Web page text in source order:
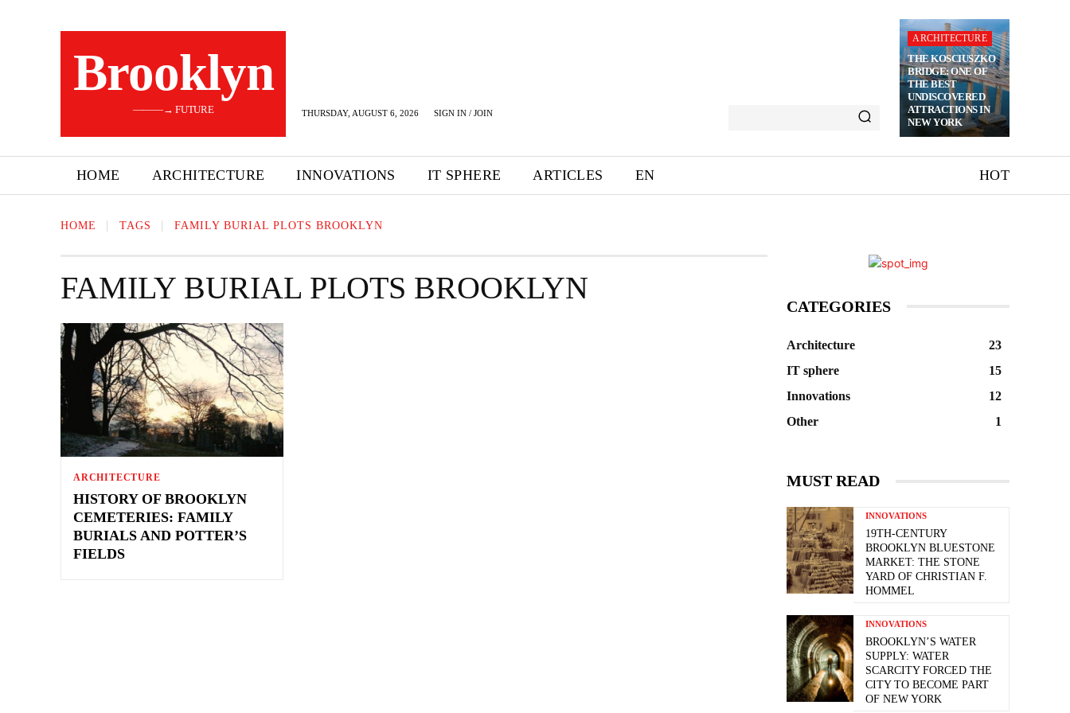
Brooklyn
———→ FUTURE THURSDAY, AUGUST 6, 2026 SIGN IN / JOIN
ARCHITECTURE
THE KOSCIUSZKO
BRIDGE: ONE OF
THE BEST
UNDISCOVERED
ATTRACTIONS IN
NEW YORK
HOME ARCHITECTURE INNOVATIONS IT SPHERE ARTICLES EN HOT
HOME TAGS FAMILY BURIAL PLOTS BROOKLYN
FAMILY BURIAL PLOTS BROOKLYN
ARCHITECTURE
HISTORY OF BROOKLYN
CEMETERIES: FAMILY
BURIALS AND POTTER’S
FIELDS
CATEGORIES
Architecture
23
IT sphere
15
Innovations
12
Other
1
MUST READ
INNOVATIONS
19TH-CENTURY
BROOKLYN BLUESTONE
MARKET: THE STONE
YARD OF CHRISTIAN F.
HOMMEL
INNOVATIONS
BROOKLYN’S WATER
SUPPLY: WATER
SCARCITY FORCED THE
CITY TO BECOME PART
OF NEW YORK